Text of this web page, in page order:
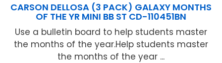
CARSON DELLOSA (3 PACK) GALAXY MONTHS
OF THE YR MINI BB ST CD-110451BN
Use a bulletin board to help students master
the months of the year.Help students master
the months of the year ...